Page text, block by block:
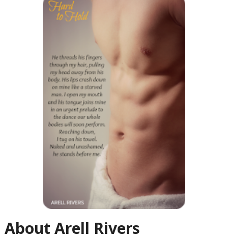
About Arell Rivers